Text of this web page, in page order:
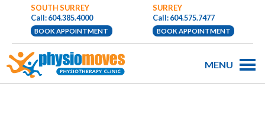
SOUTH SURREY
Call: 604.385.4000
BOOK APPOINTMENT
SURREY
Call: 604.575.7477
BOOK APPOINTMENT
MENU